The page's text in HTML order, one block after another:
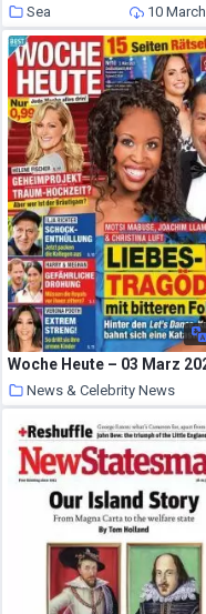
Sea 10
Woche Heute – 03 Marz
News & Celebrity News